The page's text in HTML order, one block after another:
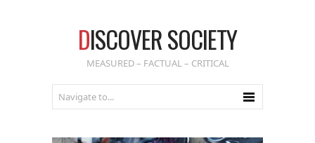
DISCOVER SOCIETY
MEASURED – FACTUAL – CRITICAL